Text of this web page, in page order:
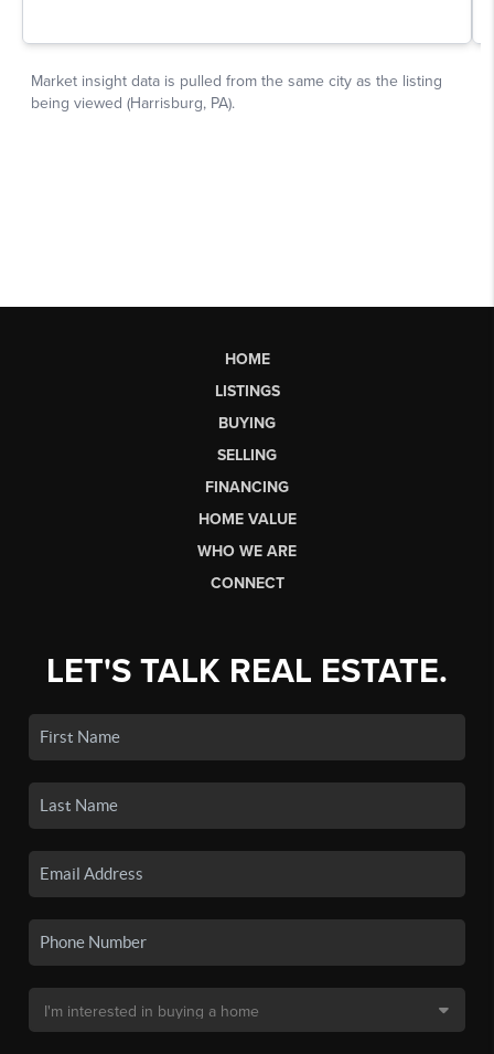
HOME
LISTINGS
BUYING
SELLING
FINANCING
HOME VALUE
WHO WE ARE
CONNECT
LET'S TALK REAL ESTATE.